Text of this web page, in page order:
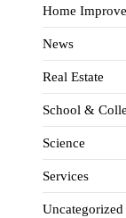
Home
News
Real Estate
School &
Science
Services
Uncategorized